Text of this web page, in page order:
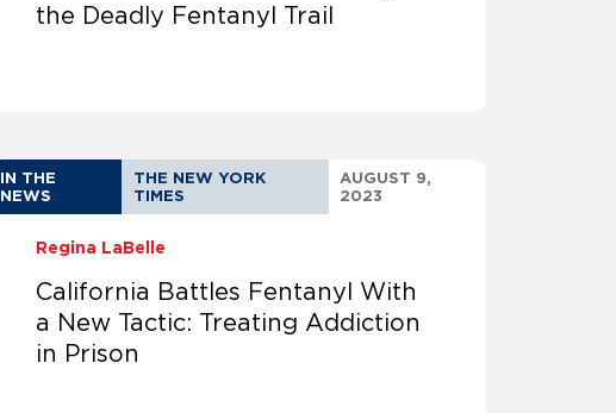
the Deadly Fentanyl Trail
IN THE
NEWS
THE NEW YORK
TIMES
AUGUST 9,
2023
Regina LaBelle
California Battles Fentanyl With
a New Tactic: Treating Addiction
in Prison